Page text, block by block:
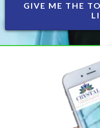
GIVE ME THE